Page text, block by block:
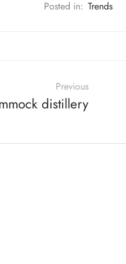
Posted in: Trends
Previous
distillery